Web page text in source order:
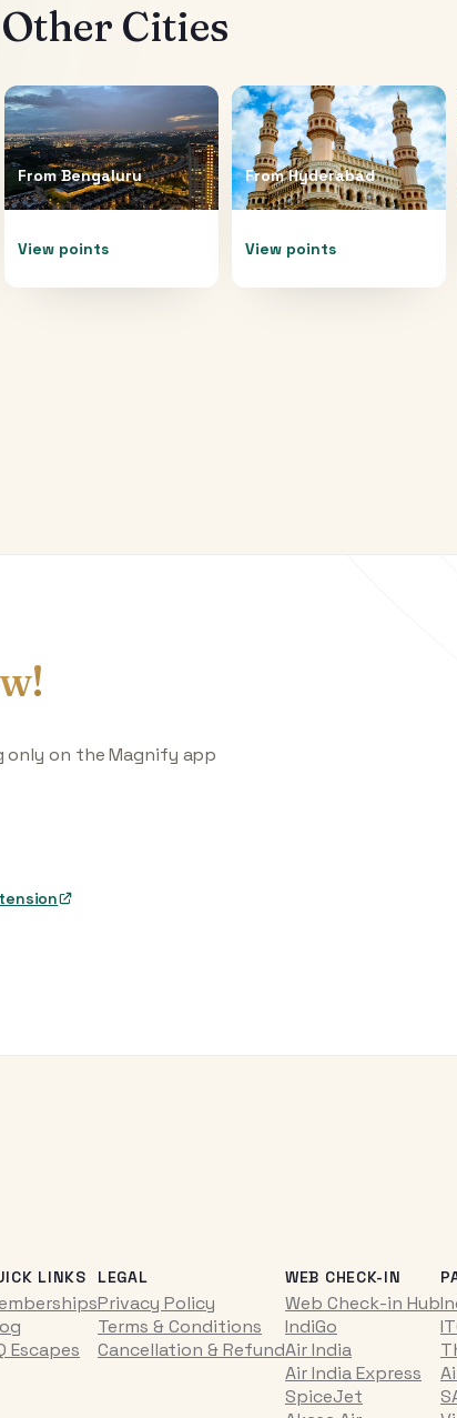
Cities
FromBengaluru
View points
FromHyderabad
View points
only on the Magnify app
LINKS
Escapes
LEGAL
Privacy Policy
Terms & Conditions
Cancellation & Refund
WEB CHECK-IN
Web Check-in Hub
IndiGo
Air India
Air India Express
SpiceJet